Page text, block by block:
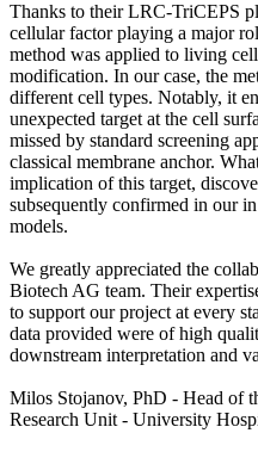
Thanks to their LRC-TriCEPS
cellular factor playing a major
method was applied to living
modification. In our case, the
different cell types. Notably, it
unexpected target at the cell
missed by standard screening
classical membrane anchor.
implication of this target,
subsequently confirmed in our
models.
We greatly appreciated the
Biotech AG team. Their
to support our project at every
data provided were of high
downstream interpretation and
Milos Stojanov, PhD - Head of
Research Unit - University